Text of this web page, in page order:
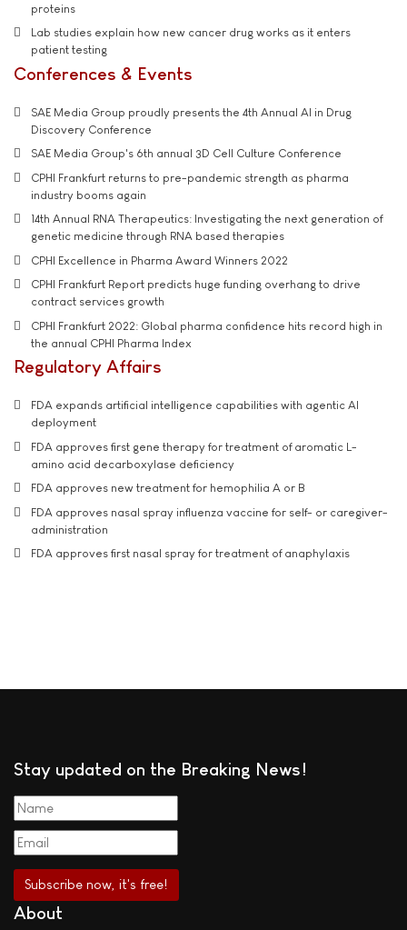
proteins
Lab studies explain how new cancer drug works as it enters
patient testing
Conferences & Events
SAE Media Group proudly presents the 4th Annual AI in Drug
Discovery Conference
SAE Media Group's 6th annual 3D Cell Culture Conference
CPHI Frankfurt returns to pre-pandemic strength as pharma
industry booms again
14th Annual RNA Therapeutics: Investigating the next generation of
genetic medicine through RNA based therapies
CPHI Excellence in Pharma Award Winners 2022
CPHI Frankfurt Report predicts huge funding overhang to drive
contract services growth
CPHI Frankfurt 2022: Global pharma confidence hits record high in
the annual CPHI Pharma Index
Regulatory Affairs
FDA expands artificial intelligence capabilities with agentic AI
deployment
FDA approves first gene therapy for treatment of aromatic L-
amino acid decarboxylase deficiency
FDA approves new treatment for hemophilia A or B
FDA approves nasal spray influenza vaccine for self- or caregiver-
administration
FDA approves first nasal spray for treatment of anaphylaxis
Stay updated on the Breaking News!
About